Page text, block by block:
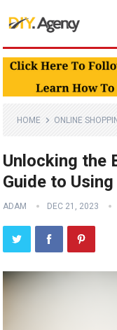
HOME ONLINE
Unlocking the
Guide to
ADAM DEC 21, 2023